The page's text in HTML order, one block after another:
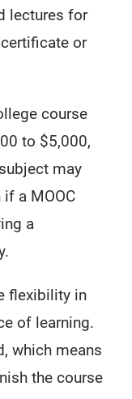
lectures for
or
course
to $5,000,
may
a MOOC
a
flexibility in
of learning.
which means
the course